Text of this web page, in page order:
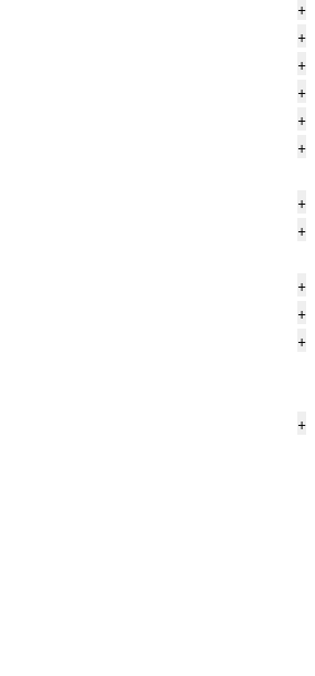
+
+
+
+
+
+
+
+
+
+
+
+